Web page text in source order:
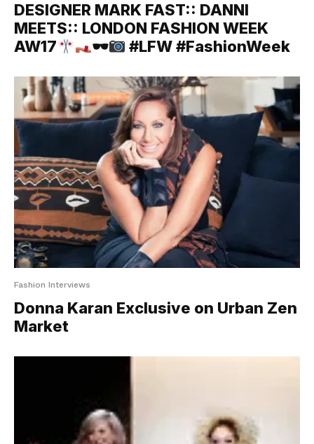
DESIGNER MARK FAST:: DANNI
MEETS:: LONDON FASHION WEEK
AW17
🕶 #LFW #FashionWeek
Fashion Interviews
Donna Karan Exclusive on Urban Zen
Market